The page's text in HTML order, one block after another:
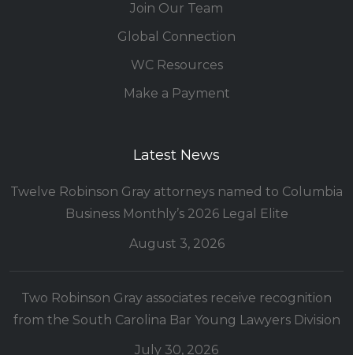
Join Our Team
Global Connection
WC Resources
Make a Payment
Latest News
Twelve Robinson Gray attorneys named to Columbia
Business Monthly’s 2026 Legal Elite
August 3, 2026
Two Robinson Gray associates receive recognition
from the South Carolina Bar Young Lawyers Division
July 30, 2026